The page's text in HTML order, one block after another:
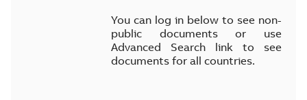
You can log in below to see non-
public documents or use
Advanced Search link to see
documents for all countries.